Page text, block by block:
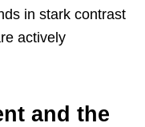
in stark contrast
actively
and the